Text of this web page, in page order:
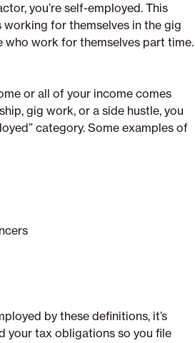
you’re self-employed. This
working for themselves in the gig
who work for themselves part time.
or all of your income comes
gig work, or a side hustle, you
category. Some examples of
by these definitions, it’s
your tax obligations so you file